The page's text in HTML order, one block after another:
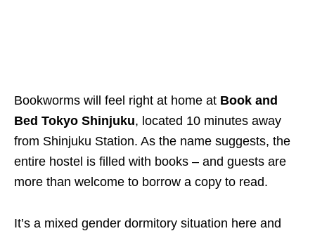
Bookworms will feel right at home at Book and
Bed Tokyo Shinjuku, located 10 minutes away
from Shinjuku Station. As the name suggests, the
entire hostel is filled with books – and guests are
more than welcome to borrow a copy to read.
It’s a mixed gender dormitory situation here and